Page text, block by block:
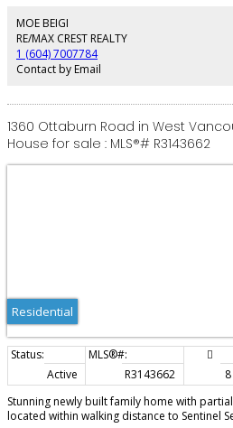
Lower level features gym, sauna, theatre
space. Expansive terraces, private putting
complete this exceptional offering.
MOE BEIGI
RE/MAX CREST REALTY
1 (604) 7007784
Contact by Email
1360 Ottaburn Road in West
House for sale : MLS®# R3143662
Residential
Active R3143662 8
Stunning newly built family home with
located within walking distance to Sentinel